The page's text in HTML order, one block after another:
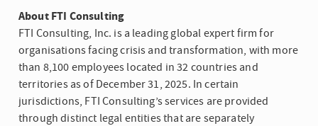
AboutFTI Consulting
FTI Consulting, Inc. is a leading global expert firm for
organisations facing crisis and transformation, with more
than 8,100 employees located in 32 countries and
territories as of December 31, 2025. In certain
jurisdictions, FTI Consulting’s services are provided
through distinct legal entities that are separately